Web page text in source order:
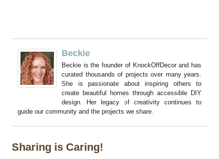
Beckie
Beckie is the founder of KnockOffDecor and has
curated thousands of projects over many years.
She is passionate about inspiring others to
create beautiful homes through accessible DIY
design. Her legacy of creativity continues to
guide our community and the projects we share.
Sharing is Caring!